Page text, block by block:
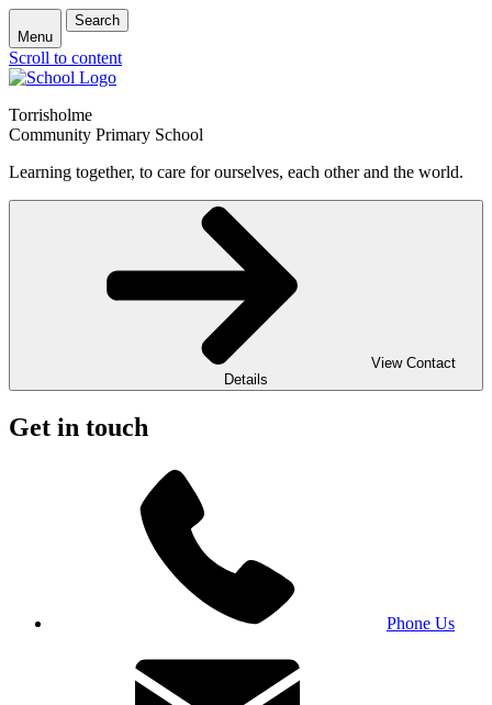
Menu
Search
Scroll to content
Torrisholme
Community Primary School
Learning together, to care for ourselves, each other and the world.
View Contact
Details
Get in touch
Phone Us